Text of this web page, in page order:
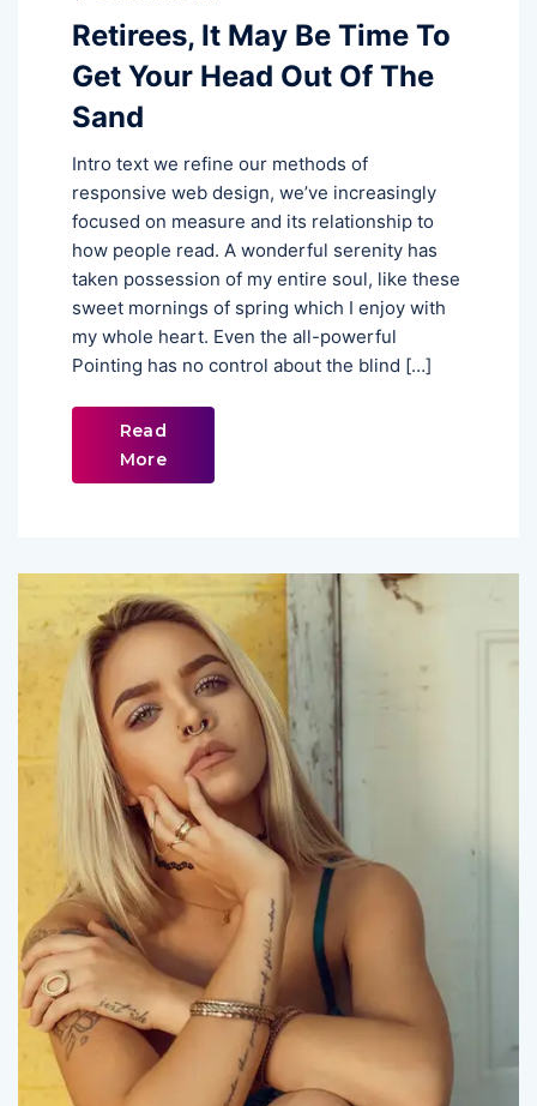
Retirees, It May Be Time To
Get Your Head Out Of The
Sand
Intro text we refine our methods of
responsive web design, we’ve increasingly
focused on measure and its relationship to
how people read. A wonderful serenity has
taken possession of my entire soul, like these
sweet mornings of spring which I enjoy with
my whole heart. Even the all-powerful
Pointing has no control about the blind […]
Read
More